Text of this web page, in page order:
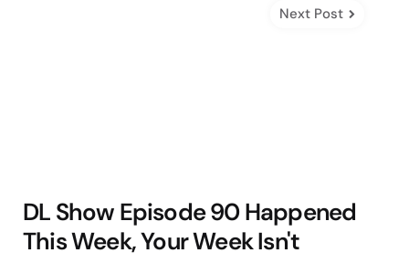
Next Post
DL Show Episode 90 Happened
This Week, Your Week Isn't